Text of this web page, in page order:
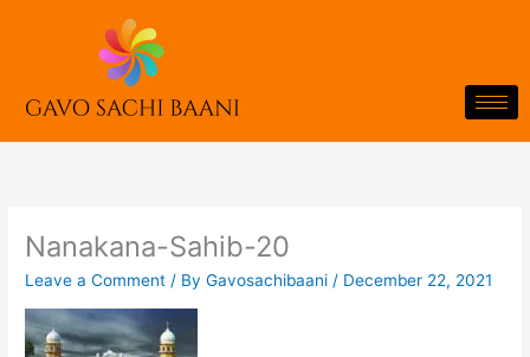
Nanakana-Sahib-20
Leave a Comment / ByGavosachibaani / December 22, 2021